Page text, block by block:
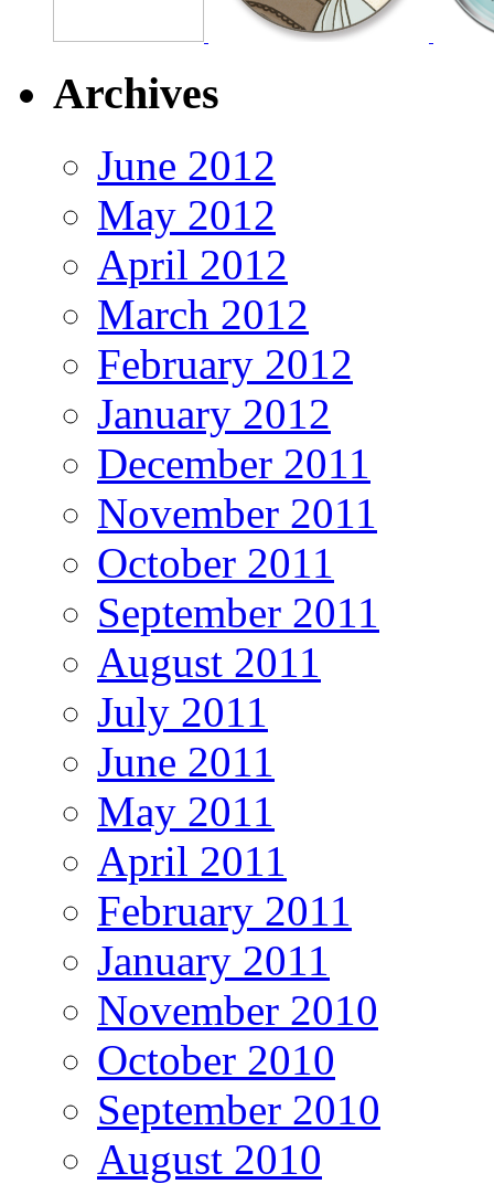
Archives
June 2012
May 2012
April 2012
March 2012
February 2012
January 2012
December 2011
November 2011
October 2011
September 2011
August 2011
July 2011
June 2011
May 2011
April 2011
February 2011
January 2011
November 2010
October 2010
September 2010
August 2010